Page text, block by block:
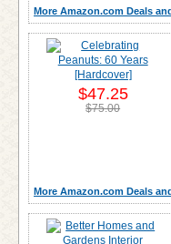
More Amazon.com Deals
$47.25
$75.00
More Amazon.com Deals